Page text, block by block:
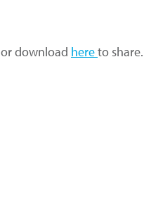
download hereto share.